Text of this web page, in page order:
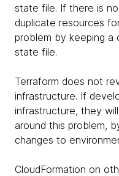
state file. If there is
duplicate resources
problem by keeping a
state file.
Terraform does not
infrastructure. If
infrastructure, they
around this problem,
changes to
CloudFormation on